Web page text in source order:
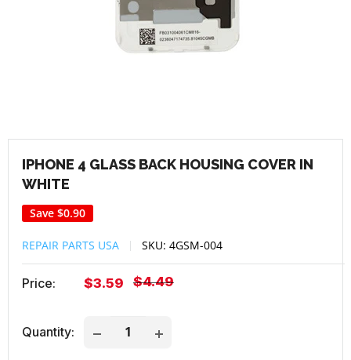
IPHONE 4 GLASS BACK HOUSING COVER IN
WHITE
Save $0.90
REPAIR PARTS USA SKU: 4GSM-004
Price:
Sale
$3.59
Regular
$4.49
Quantity: